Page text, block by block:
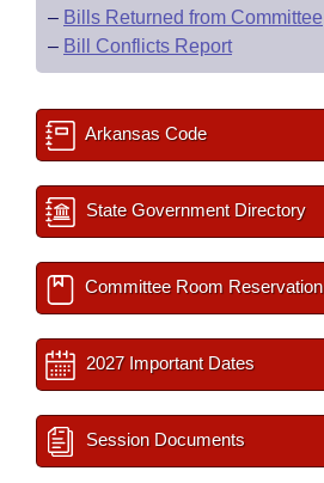
– Bills Returned from Committee
– Bill Conflicts Report
Arkansas Code
State Government Directory
Committee Room Reservation
2027 Important Dates
Session Documents